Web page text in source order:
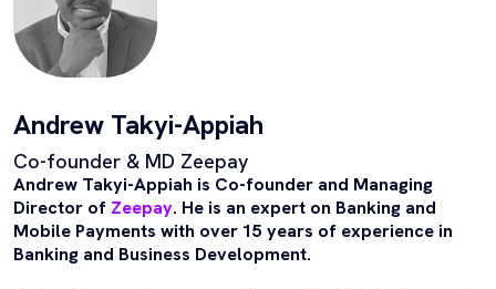
Andrew Takyi-Appiah
Co-founder & MD Zeepay
Andrew Takyi-Appiah is Co-founder and Managing
Director of Zeepay. He is an expert on Banking and
Mobile Payments with over 15 years of experience in
Banking and Business Development.